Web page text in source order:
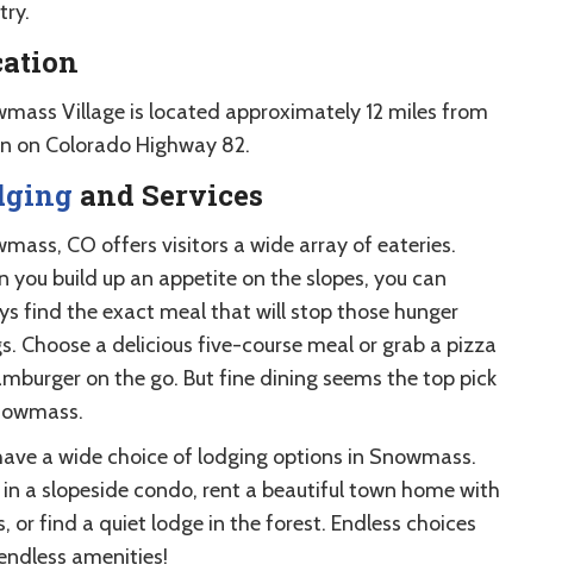
Village is located approximately 12 miles from
on Colorado Highway 82.
and Services
CO offers visitors a wide array of eateries.
you build up an appetite on the slopes, you can
find the exact meal that will stop those hunger
Choose a delicious five-course meal or grab a pizza
on the go. But fine dining seems the top pick
a wide choice of lodging options in Snowmass.
a slopeside condo, rent a beautiful town home with
or find a quiet lodge in the forest. Endless choices
amenities!